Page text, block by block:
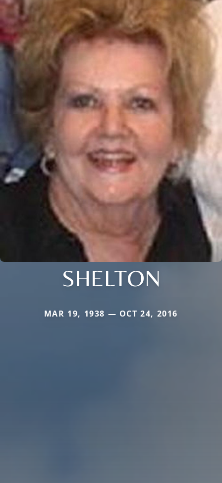
SHELTON
MAR 19, 1938 — OCT 24, 2016